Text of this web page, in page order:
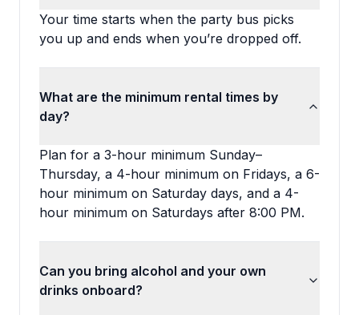
Your time starts when the party bus picks
you up and ends when you’re dropped off.
What are the minimum rental times by
day?
Plan for a 3-hour minimum Sunday–
Thursday, a 4-hour minimum on Fridays, a 6-
hour minimum on Saturday days, and a 4-
hour minimum on Saturdays after 8:00 PM.
Can you bring alcohol and your own
drinks onboard?